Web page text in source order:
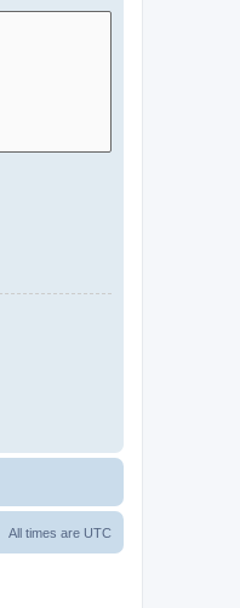
All times are UTC